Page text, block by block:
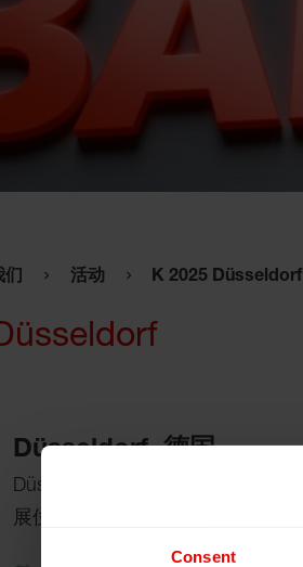
Consent
们 活动 K 2025 Düsseldorf
Düsseldorf, 德国
Düsseldorf Exhibition Centre
展位: